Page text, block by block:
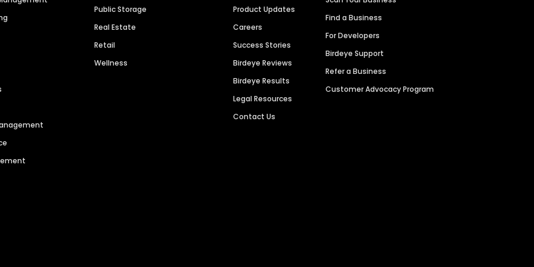
Public Storage
Real Estate
Retail
Wellness
Product Updates
Careers
Success Stories
Birdeye Reviews
Birdeye Results
Legal Resources
Contact Us
Find a Business
For Developers
Birdeye Support
Refer a Business
Customer Advocacy Program